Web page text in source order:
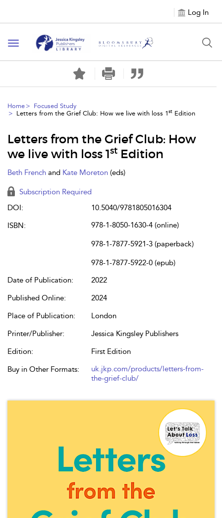
Log In
Toggle
navigation
Home
Focused Study
Letters from the Grief Club: How we live with loss 1st Edition
Letters from the Grief Club: How
we live with loss 1st Edition
Beth French and Kate Moreton (eds)
Subscription Required
DOI:
10.5040/9781805016304
ISBN:
978-1-8050-1630-4 (online)
978-1-7877-5921-3 (paperback)
978-1-7877-5922-0 (epub)
Date of Publication:
2022
Published Online:
2024
Place of Publication:
London
Printer/Publisher:
Jessica Kingsley Publishers
Edition:
First Edition
Buy in Other Formats:
uk.jkp.com/products/letters-from-
the-grief-club/